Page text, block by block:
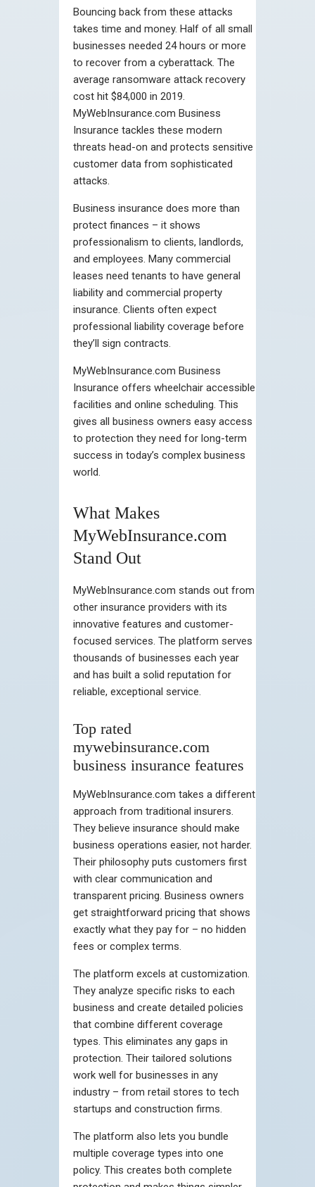
Bouncing back from these attacks
takes time and money. Half of all small
businesses needed 24 hours or more
to recover from a cyberattack. The
average ransomware attack recovery
cost hit $84,000 in 2019.
MyWebInsurance.com Business
Insurance tackles these modern
threats head-on and protects sensitive
customer data from sophisticated
attacks.
Business insurance does more than
protect finances – it shows
professionalism to clients, landlords,
and employees. Many commercial
leases need tenants to have general
liability and commercial property
insurance. Clients often expect
professional liability coverage before
they’ll sign contracts.
MyWebInsurance.com Business
Insurance offers wheelchair accessible
facilities and online scheduling. This
gives all business owners easy access
to protection they need for long-term
success in today’s complex business
world.
What Makes
MyWebInsurance.com
Stand Out
MyWebInsurance.com stands out from
other insurance providers with its
innovative features and customer-
focused services. The platform serves
thousands of businesses each year
and has built a solid reputation for
reliable, exceptional service.
Top rated
mywebinsurance.com
business insurance features
MyWebInsurance.com takes a different
approach from traditional insurers.
They believe insurance should make
business operations easier, not harder.
Their philosophy puts customers first
with clear communication and
transparent pricing. Business owners
get straightforward pricing that shows
exactly what they pay for – no hidden
fees or complex terms.
The platform excels at customization.
They analyze specific risks to each
business and create detailed policies
that combine different coverage
types. This eliminates any gaps in
protection. Their tailored solutions
work well for businesses in any
industry – from retail stores to tech
startups and construction firms.
The platform also lets you bundle
multiple coverage types into one
policy. This creates both complete